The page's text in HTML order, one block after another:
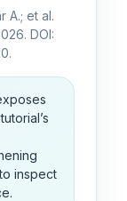
A.; et al.
DOI:
inspect